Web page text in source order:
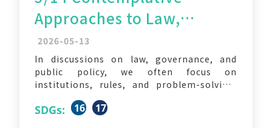
Approaches to Law,
Governance, and Public
Policy in Asia
2026-05-13
In discussions on law, governance, and
public policy, we often focus on
institutions, rules, and problem-solving.
meditation, and contemplative approaches
SDGs: 16 17